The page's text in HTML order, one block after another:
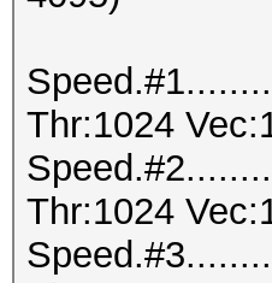
Thr:1024
Thr:1024